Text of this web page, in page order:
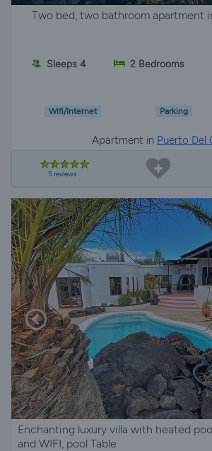
Two bed, two bathroom apartment
Sleeps 4 2 Bedrooms
Wifi/Internet Parking
Apartment in Puerto Del
5 reviews
Enchanting luxury villa with heated
and WIFI, pool Table